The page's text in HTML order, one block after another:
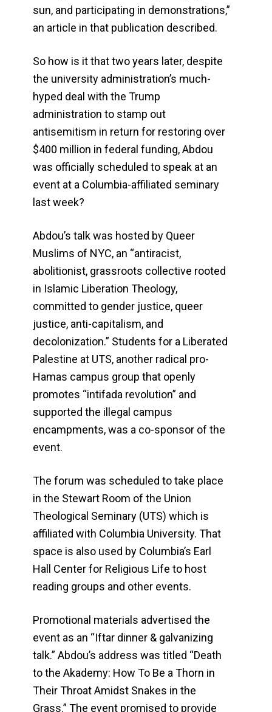
sun, and participating in demonstrations,”
an article in that publication described.
So how is it that two years later, despite
the university administration’s much-
hyped deal with the Trump
administration to stamp out
antisemitism in return for restoring over
$400 million in federal funding, Abdou
was officially scheduled to speak at an
event at a Columbia-affiliated seminary
last week?
Abdou’s talk was hosted by Queer
Muslims of NYC, an “antiracist,
abolitionist, grassroots collective rooted
in Islamic Liberation Theology,
committed to gender justice, queer
justice, anti-capitalism, and
decolonization.” Students for a Liberated
Palestine at UTS, another radical pro-
Hamas campus group that openly
promotes “intifada revolution” and
supported the illegal campus
encampments, was a co-sponsor of the
event.
The forum was scheduled to take place
in the Stewart Room of the Union
Theological Seminary (UTS) which is
affiliated with Columbia University. That
space is also used by Columbia’s Earl
Hall Center for Religious Life to host
reading groups and other events.
Promotional materials advertised the
event as an “Iftar dinner & galvanizing
talk.” Abdou’s address was titled “Death
to the Akademy: How To Be a Thorn in
Their Throat Amidst Snakes in the
Grass.” The event promised to provide